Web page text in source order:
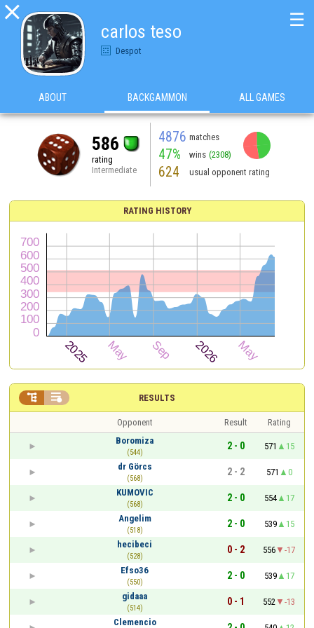

carlos teso
Despot
☰
ABOUT BACKGAMMON ALL GAMES
586
rating
Intermediate
4876 matches
47% wins (2308)
624 usual opponent rating
RATING HISTORY
RESULTS
 
Opponent Result
Rating
Boromiza
(544)
2 - 0 571
15
dr Görcs
(568)
2 - 2 571
0
KUMOVIC
(568)
2 - 0 554
17
Angelim
(518)
2 - 0 539
15
hecibeci
(528)
0 - 2 556
-17
Efso36
(550)
2 - 0 539
17
gidaaa
(514)
0 - 1 552
-13
Clemencio